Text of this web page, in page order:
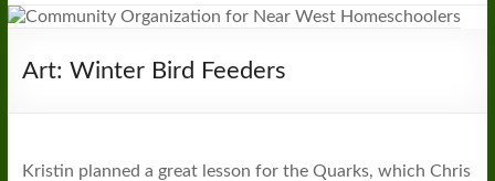
for
Near
Homeschoolers
Art: Winter Bird Feeders
Kristin planned a great lesson for the Quarks, which Chris